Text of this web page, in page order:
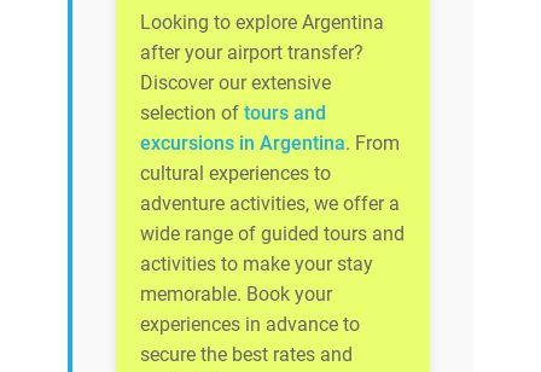
Looking to explore Argentina
after your airport transfer?
Discover our extensive
selection of tours and
excursions in Argentina. From
cultural experiences to
adventure activities, we offer a
wide range of guided tours and
activities to make your stay
memorable. Book your
experiences in advance to
secure the best rates and